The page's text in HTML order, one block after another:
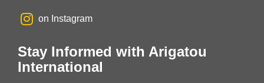
on Instagram
Stay Informed with Arigatou
International